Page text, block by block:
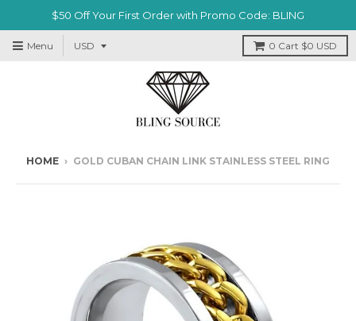
$50 Off Your First Order with Promo Code: BLING
Menu 0 Cart $0 USD
HOME › GOLD CUBAN CHAIN LINK STAINLESS STEEL RING